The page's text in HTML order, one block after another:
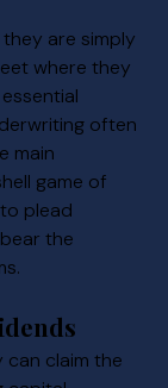
are simply
where they
often
main
game of
plead
the
claim the